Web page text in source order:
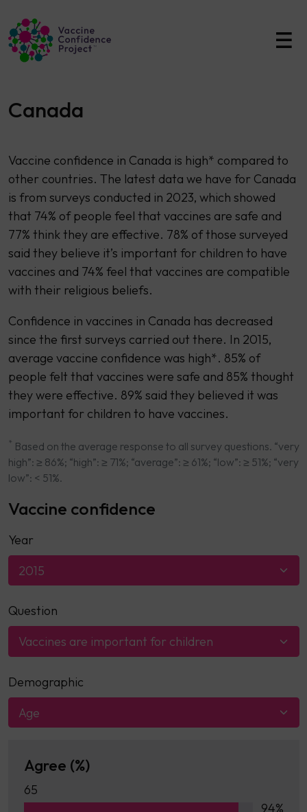
Main Navigation
Canada
Vaccine confidence in Canada is high* compared to
other countries. The latest data we have for Canada
is from surveys conducted in 2023, which showed
that 74% of people feel that vaccines are safe and
77% think they are effective. 78% of those surveyed
said they believe it’s important for children to have
vaccines and 74% feel that vaccines are compatible
with their religious beliefs.
Confidence in vaccines in Canada has decreased
since the first surveys carried out there. In 2015,
average vaccine confidence was high*. 85% of
people felt that vaccines were safe and 85% thought
they were effective. 89% said they believed it was
important for children to have vaccines.
* Based on the average response to all survey questions. “very
high”: ≥ 86%; “high”: ≥ 71%; “average”: ≥ 61%; “low”: ≥ 51%; “very
low”: < 51%.
Vaccine confidence
Year
2015
Question
Vaccines are important for children
Demographic
Age
Agree (%)
65
94%